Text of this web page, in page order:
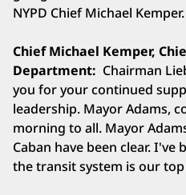
NYPD Chief Michael Kemper.
Chief Michael Kemper,
Department: Chairman
you for your continued
leadership. Mayor Adams,
morning to all. Mayor
Caban have been clear. I've
the transit system is our